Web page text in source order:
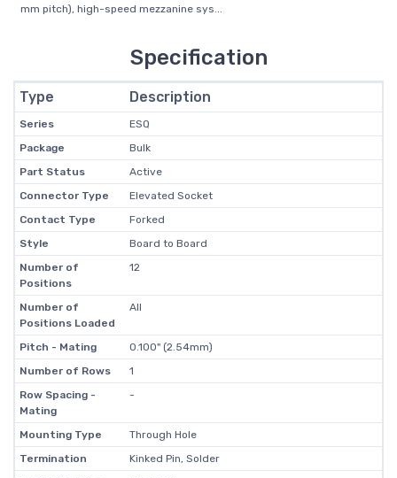
mm pitch), high-speed mezzanine sys...
Specification
Type Description
Series
ESQ
Package
Bulk
Part Status
Active
Connector Type
Elevated Socket
Contact Type
Forked
Style
Board to Board
Number of
Positions
12
Number of
Positions Loaded
All
Pitch - Mating
0.100" (2.54mm)
Number of Rows
1
Row Spacing -
Mating
-
Mounting Type
Through Hole
Termination
Kinked Pin, Solder